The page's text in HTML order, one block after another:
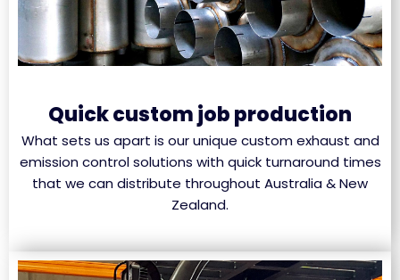
Quick custom job production
What sets us apart is our unique custom exhaust and
emission control solutions with quick turnaround times
that we can distribute throughout Australia & New
Zealand.